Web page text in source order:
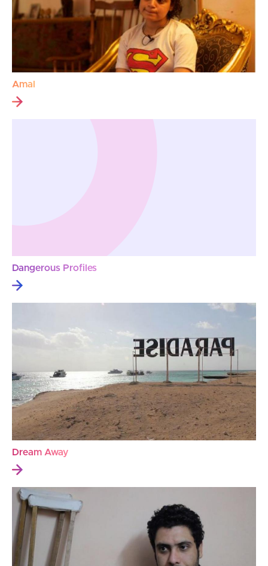
Amal
Dangerous Profiles
Dream Away